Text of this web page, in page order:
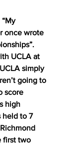
once wrote
UCLA at
simply
going to
score
high
held to 7
first two